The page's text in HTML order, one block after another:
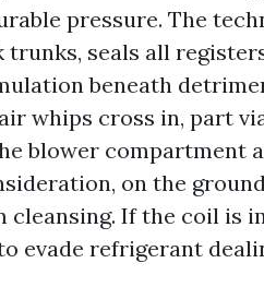
pressure. The
trunks, seals all
beneath
whips cross in, part
blower compartment
on the
cleansing. If the coil is
evade refrigerant